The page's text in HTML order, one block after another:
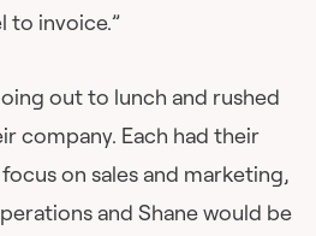
to invoice.”
out to lunch and rushed
company. Each had their
on sales and marketing,
and Shane would be